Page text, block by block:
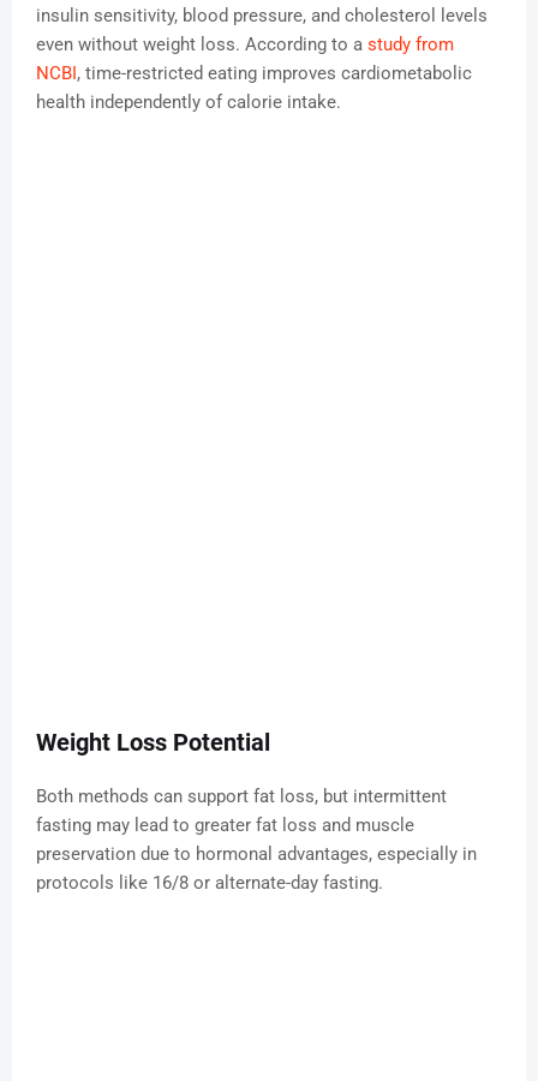
insulin sensitivity, blood pressure, and cholesterol levels
even without weight loss. According to a study from
NCBI, time-restricted eating improves cardiometabolic
health independently of calorie intake.
Weight Loss Potential
Both methods can support fat loss, but intermittent
fasting may lead to greater fat loss and muscle
preservation due to hormonal advantages, especially in
protocols like 16/8 or alternate-day fasting.